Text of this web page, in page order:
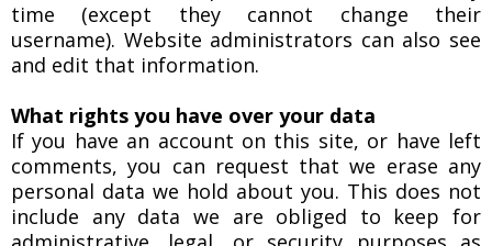
time (except they cannot change their
username). Website administrators can also see
and edit that information.
What rights you have over your data
If you have an account on this site, or have left
comments, you can request that we erase any
personal data we hold about you. This does not
include any data we are obliged to keep for